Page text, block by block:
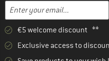
Enter your email...
Enter your email address
€5 welcome discount **
Exclusive access to